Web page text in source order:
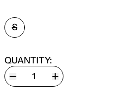
SIZE:
S
QUANTITY: